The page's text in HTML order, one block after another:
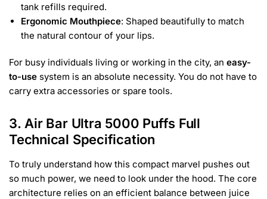
tank refills required.
Ergonomic Mouthpiece: Shaped beautifully to match
the natural contour of your lips.
For busy individuals living or working in the city, an easy-
to-use system is an absolute necessity. You do not have to
carry extra accessories or spare tools.
3. Air Bar Ultra 5000 Puffs Full
Technical Specification
To truly understand how this compact marvel pushes out
so much power, we need to look under the hood. The core
architecture relies on an efficient balance between juice